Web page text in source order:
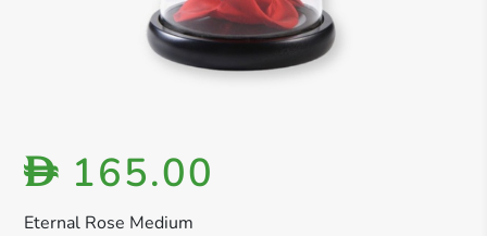
Eternal Rose Medium
D 165.00